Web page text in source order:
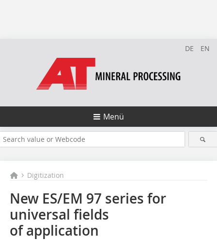
DE EN
Menü
Digitization
New ES/EM 97 series for
universal fields
of application